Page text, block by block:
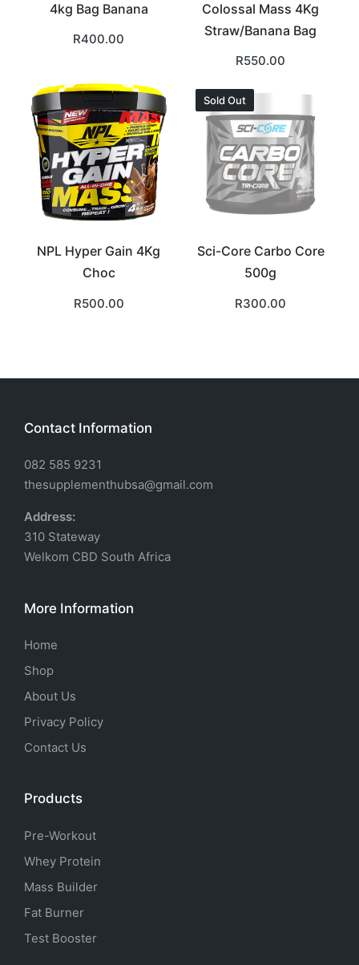
4kg Bag Banana
R400.00
Colossal Mass 4Kg
Straw/Banana Bag
R550.00
NPL Hyper Gain 4Kg
Choc
R500.00
Sold Out
Sci-Core Carbo Core
500g
R300.00
Contact Information
082 585 9231
thesupplementhubsa@gmail.com
Address:
310 Stateway
Welkom CBD South Africa
More Information
Home
Shop
About Us
Privacy Policy
Contact Us
Products
Pre-Workout
Whey Protein
Mass Builder
Fat Burner
Test Booster